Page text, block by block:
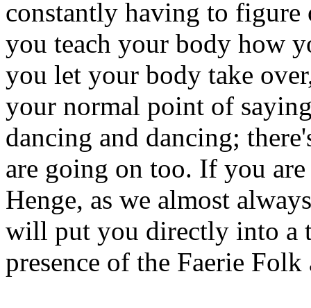
constantly having to
you teach your body how
you let your body take
your normal point of
dancing and dancing;
are going on too. If you
Henge, as we almost
will put you directly into a
presence of the Faerie Folk